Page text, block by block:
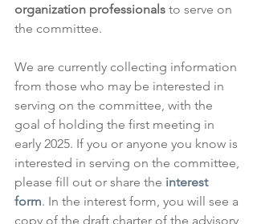
organization professionals to serve on
the committee.
We are currently collecting information
from those who may be interested in
serving on the committee, with the
goal of holding the first meeting in
early 2025. If you or anyone you know is
interested in serving on the committee,
please fill out or share the interest
form. In the interest form, you will see a
copy of the draft charter of the advisory